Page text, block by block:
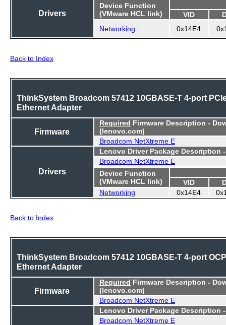
Drivers
Device Function
(VMware HCL link)
VID
Networking
0x14E4
Back to Index
ThinkSystem Broadcom 57412 10GBASE-T 4-port
Ethernet Adapter
Firmware
Required Firmware Description -
(lenovo.com)
Broadcom NetXtreme E
Drivers
Lenovo Driver Package Description
Broadcom NetXtreme E
Device Function
(VMware HCL link)
VID
Networking
0x14E4
Back to Index
ThinkSystem Broadcom 57412 10GBASE-T 4-port OCP
Ethernet Adapter
Firmware
Required Firmware Description -
(lenovo.com)
Broadcom NetXtreme E
Lenovo Driver Package Description
Broadcom NetXtreme E